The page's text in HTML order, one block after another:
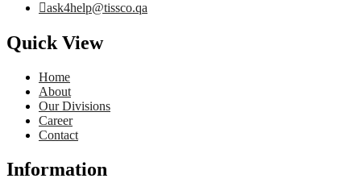
ask4help@tissco.qa
Quick View
Home
About
Our Divisions
Career
Contact
Information